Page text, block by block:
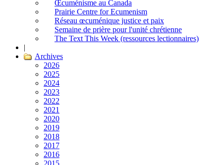
Œcuménisme au Canada
Prairie Centre for Ecumenism
Réseau œcuménique justice et paix
Semaine de prière pour l'unité chrétienne
The Text This Week (ressources lectionnaires)
|
Archives
2026
2025
2024
2023
2022
2021
2020
2019
2018
2017
2016
2015